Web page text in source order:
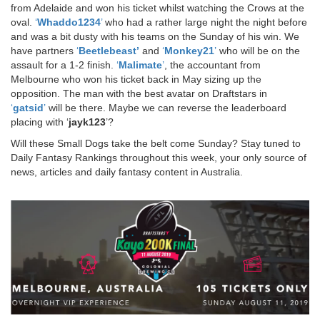
from Adelaide and won his ticket whilst watching the Crows at the
oval. ‘Whaddo1234’who had a rather large night the night before
and was a bit dusty with his teams on the Sunday of his win. We
have partners ‘Beetlebeast’ and ‘Monkey21’ who will be on the
assault for a 1-2 finish. ‘Malimate’ , the accountant from
Melbourne who won his ticket back in May sizing up the
opposition. The man with the best avatar on Draftstars in
‘gatsid’ will be there. Maybe we can reverse the leaderboard
placing with ‘jayk123’?
Will these Small Dogs take the belt come Sunday? Stay tuned to
Daily Fantasy Rankings throughout this week, your only source of
news, articles and daily fantasy content in Australia.